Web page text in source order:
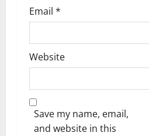
Email *
Website
Save my name, email,
and website in this